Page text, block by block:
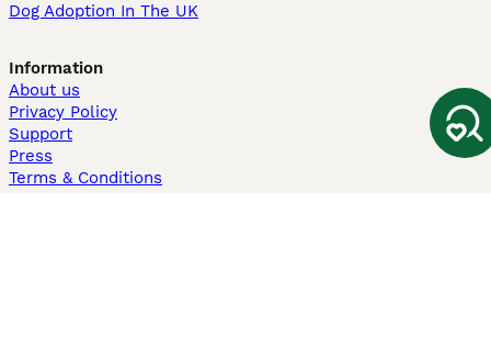
Dog Adoption In The UK
Information
About us
Privacy Policy
Support
Press
Terms & Conditions